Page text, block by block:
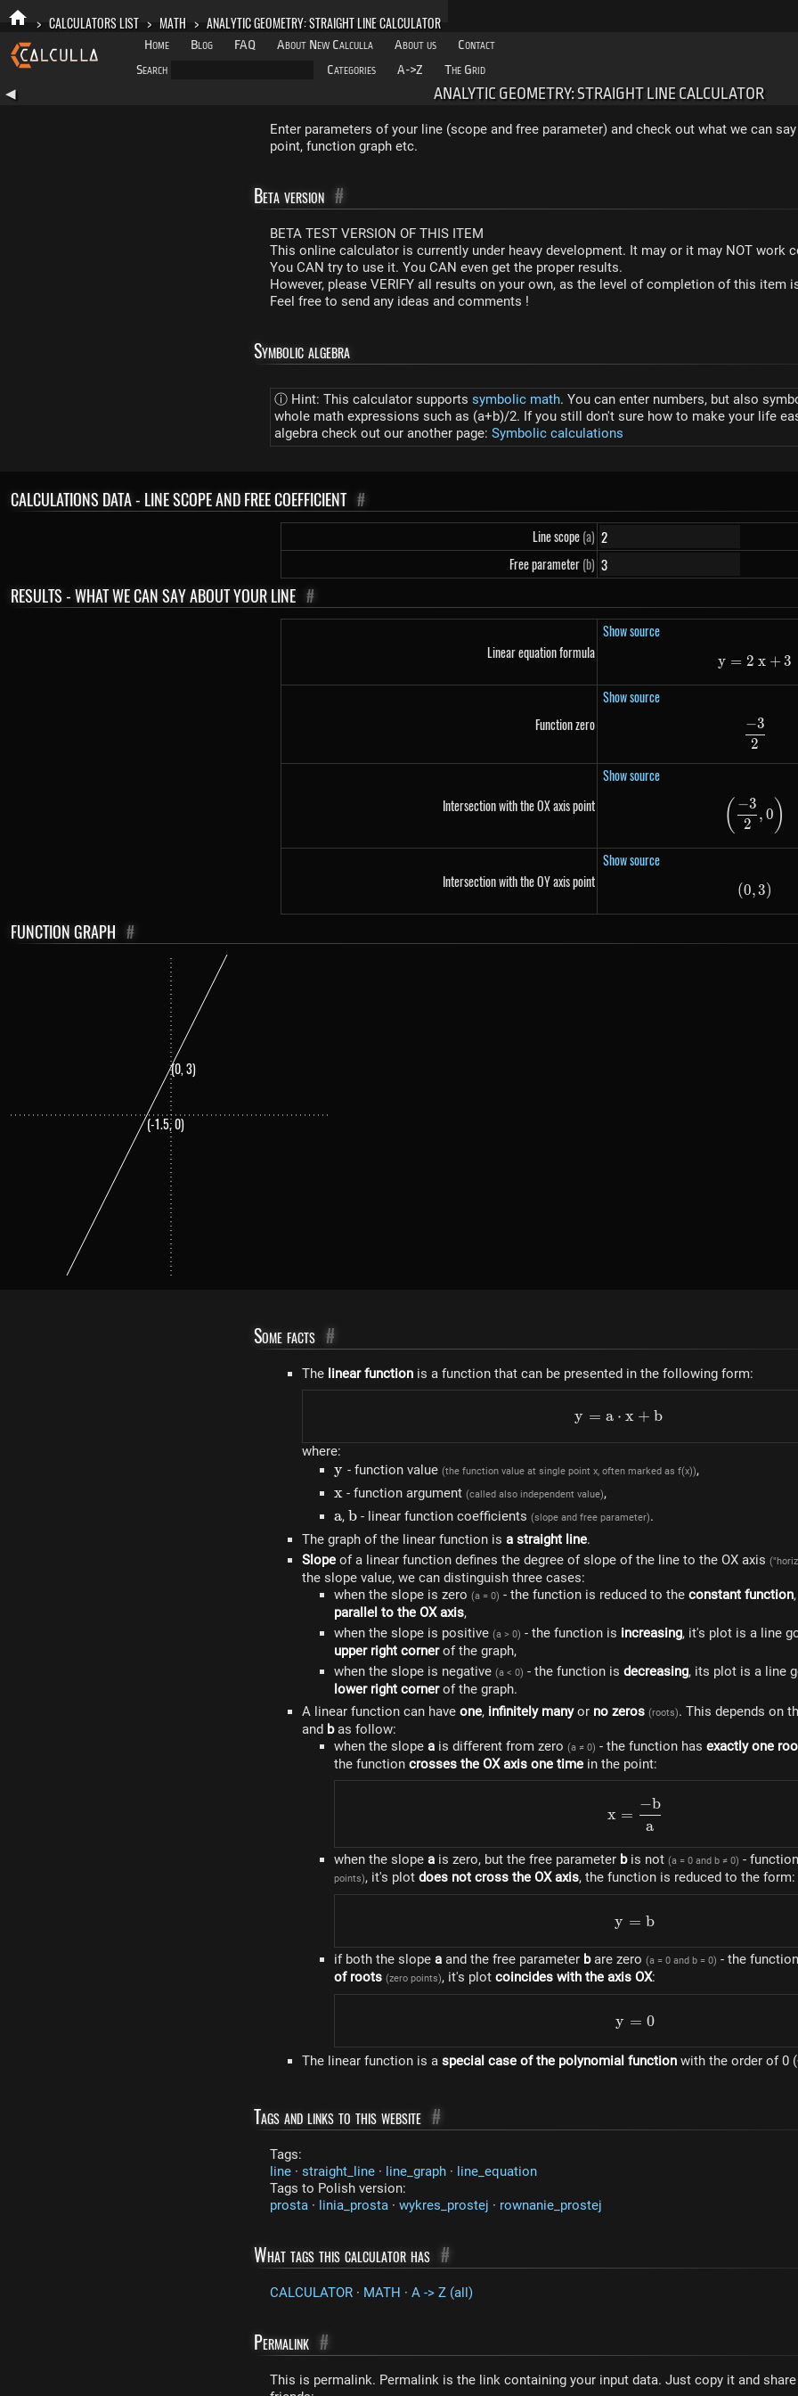
> CALCULATORS LIST > MATH > ANALYTIC GEOMETRY: STRAIGHT LINE CALCULATOR
Home Blog FAQ About New Calculla About us
Contact
Search
Categories A->Z The Grid
◀ ANALYTIC GEOMETRY: STRAIGHT LINE CALCULATOR
Enter parameters of your line (scope and free parameter) and check out what we can
point, function graph etc.
Beta version #
BETA TEST VERSION OF THIS ITEM
This online calculator is currently under heavy development. It may or it may NOT work
You CAN try to use it. You CAN even get the proper results.
However, please VERIFY all results on your own, as the level of completion of this item is
Feel free to send any ideas and comments !
Symbolic algebra
ⓘ Hint: This calculator supports symbolic math. You can enter numbers, but also
whole math expressions such as (a+b)/2. If you still don't sure how to make your life
algebra check out our another page: Symbolic calculations
CALCULATIONS DATA - LINE SCOPE AND FREE COEFFICIENT #
Line scope(a)
Free parameter(b)
RESULTS - WHAT WE CAN SAY ABOUT YOUR LINE #
Linear equation formula
Show source
y = 2 x +3
Function zero
Show source
2
−3
Intersection with the OX axis point
Show source
( 2
−3
, 0 )
Intersection with the OY axis point
Show source
(0,3)
FUNCTION GRAPH #
(-1.5, 0)
(0, 3)
Some facts #
The linear function is a function that can be presented in the following form:
y=a \cdot x+b
y = a ⋅ x + b
where:
y
y - function value (the function value at single point x, often marked as f(x)),
x
x - function argument (called also independent value),
a
a, b
b - linear function coefficients (slope and free parameter).
The graph of the linear function is a straight line.
Slope of a linear function defines the degree of slope of the line to the OX axis
the slope value, we can distinguish three cases:
when the slope is zero (a = 0) - the function is reduced to the constant function
parallel to the OX axis,
when the slope is positive (a > 0) - the function is increasing, it's plot is a line
upper right cornerof the graph,
when the slope is negative (a < 0) - the function is decreasing, its plot is a line
lower right cornerof the graph.
A linear function can have one, infinitely manyor no zeros (roots). This depends on
and bas follow:
when the slope a is different from zero (a ≠ 0) - the function has exactly one
the function crosses the OX axis one time in the point:
x=\frac{-b}{a}
x =
a
−b
when the slope a is zero, but the free parameter bis not (a = 0 and b ≠ 0) - function
points), it's plot does not cross the OX axis, the function is reduced to the form:
y = b
y = b
if both the slope a and the free parameter bare zero (a = 0 and b = 0) - the
of roots (zero points), it's plot coincides with the axis OX:
y = 0
y = 0
The linear function is a special case of the polynomial function with the order of 0 (
Tags and links to this website #
Tags:
line · straight_line · line_graph · line_equation
Tags to Polish version:
prosta · linia_prosta · wykres_prostej · rownanie_prostej
What tags this calculator has #
CALCULATOR · MATH · A -> Z (all)
Permalink #
This is permalink. Permalink is the link containing your input data. Just copy it and